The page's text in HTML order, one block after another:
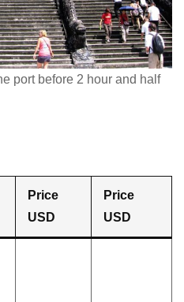
port before 2 hour and half
Price
USD
Price
USD